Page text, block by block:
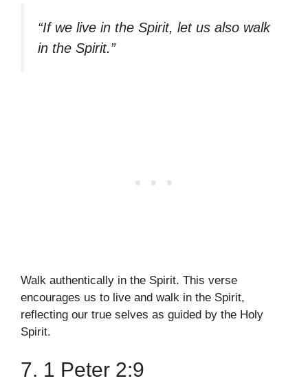
“If we live in the Spirit, let us also walk
in the Spirit.”
Walk authentically in the Spirit. This verse
encourages us to live and walk in the Spirit,
reflecting our true selves as guided by the Holy
Spirit.
7. 1 Peter 2:9